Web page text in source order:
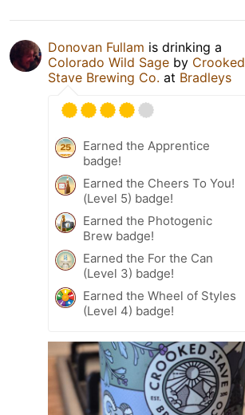
Donovan Fullam is drinking a
Colorado Wild Sage by Crooked
Stave Brewing Co. at Bradleys
Earned the Apprentice
badge!
Earned the Cheers To You!
(Level 5) badge!
Earned the Photogenic
Brew badge!
Earned the For the Can
(Level 3) badge!
Earned the Wheel of Styles
(Level 4) badge!